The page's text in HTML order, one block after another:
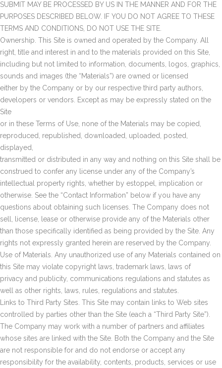
SUBMIT MAY BE PROCESSED BY US IN THE MANNER AND FOR THE
PURPOSES DESCRIBED BELOW. IF YOU DO NOT AGREE TO THESE
TERMS AND CONDITIONS, DO NOT USE THE SITE.
Ownership. This Site is owned and operated by the Company. All
right, title and interest in and to the materials provided on this Site,
including but not limited to information, documents, logos, graphics,
sounds and images (the “Materials”) are owned or licensed
either by the Company or by our respective third party authors,
developers or vendors. Except as may be expressly stated on the
Site
or in these Terms of Use, none of the Materials may be copied,
reproduced, republished, downloaded, uploaded, posted,
displayed,
transmitted or distributed in any way and nothing on this Site shall be
construed to confer any license under any of the Company’s
intellectual property rights, whether by estoppel, implication or
otherwise. See the “Contact Information” below if you have any
questions about obtaining such licenses. The Company does not
sell, license, lease or otherwise provide any of the Materials other
than those specifically identified as being provided by the Site. Any
rights not expressly granted herein are reserved by the Company.
Use of Materials. Any unauthorized use of any Materials contained on
this Site may violate copyright laws, trademark laws, laws of
privacy and publicity, communications regulations and statutes as
well as other rights, laws, rules, regulations and statutes.
Links to Third Party Sites. This Site may contain links to Web sites
controlled by parties other than the Site (each a “Third Party Site”).
The Company may work with a number of partners and affiliates
whose sites are linked with the Site. Both the Company and the Site
are not responsible for and do not endorse or accept any
responsibility for the availability, contents, products, services or use